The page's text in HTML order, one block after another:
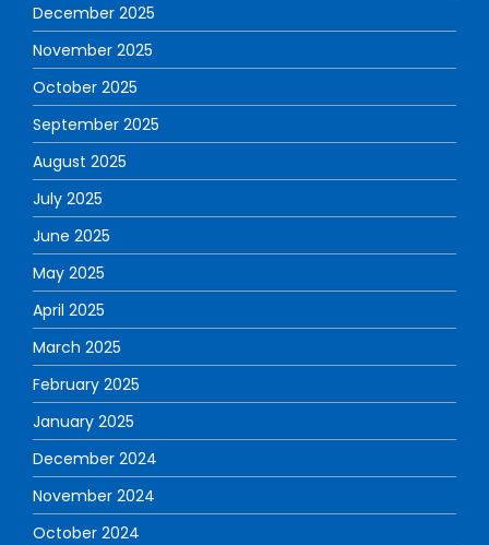
December 2025
November 2025
October 2025
September 2025
August 2025
July 2025
June 2025
May 2025
April 2025
March 2025
February 2025
January 2025
December 2024
November 2024
October 2024